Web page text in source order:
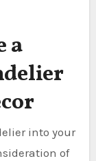
a
into your
of